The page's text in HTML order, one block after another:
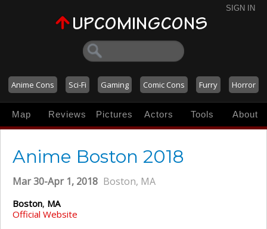
SIGN IN
Anime Cons Sci-Fi Gaming Comic Cons Furry Horror
Map Reviews Pictures Actors Tools About
Anime Boston 2018
Mar 30-Apr 1, 2018 Boston, MA
Boston, MA
Official Website